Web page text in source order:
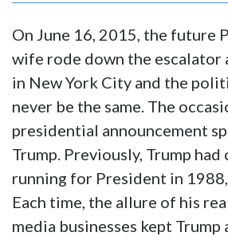
On June 16, 2015, the future
wife rode down the escalator
in New York City and the
never be the same. The
presidential announcement
Trump. Previously, Trump had
running for President in
Each time, the allure of his
media businesses kept Trump